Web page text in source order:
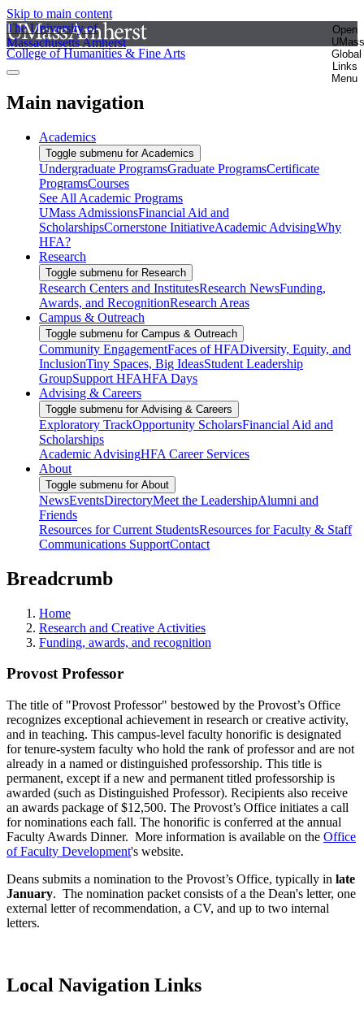
Skip to main content
The University of
Massachusetts Amherst
Open
UMass
Global
Links
Menu
College of Humanities & Fine Arts
Main navigation
Academics
Toggle submenu for Academics
Undergraduate ProgramsGraduate ProgramsCertificate
ProgramsCourses
See All Academic Programs
UMass AdmissionsFinancial Aid and
ScholarshipsCornerstone InitiativeAcademic AdvisingWhy
HFA?
Research
Toggle submenu for Research
Research Centers and InstitutesResearch NewsFunding,
Awards, and RecognitionResearch Areas
Campus & Outreach
Toggle submenu for Campus & Outreach
Community EngagementFaces of HFADiversity, Equity, and
InclusionTiny Spaces, Big IdeasStudent Leadership
GroupSupport HFAHFA Days
Advising & Careers
Toggle submenu for Advising & Careers
Exploratory TrackOpportunity ScholarsFinancial Aid and
Scholarships
Academic AdvisingHFA Career Services
About
Toggle submenu for About
NewsEventsDirectoryMeet the LeadershipAlumni and
Friends
Resources for Current StudentsResources for Faculty & Staff
Communications SupportContact
Breadcrumb
Home
Research and Creative Activities
Funding, awards, and recognition
Provost Professor
The title of "Provost Professor" bestowed by the Provost’s Office
recognizes exceptional achievement in research or creative activity,
and in teaching. This campus-level faculty honorific is designated
for tenure-system faculty who hold the rank of professor and are not
already in a named or distinguished professorship. This title is
permanent, except if a new and permanent titled professorship is
awarded (such as Distinguished Professor). Recipients also receive
an awards package of $12,500. The Provost’s Office initiates a call
for nominations each fall. The honorific is conferred at the annual
Faculty Awards Dinner. More information is available on the Office
of Faculty Development's website.
Deans submits a nomination to the Provost’s Office, typically in late
January. The nomination packet consists of a the Dean's letter, one
external letter of recommendation, a CV, and up to two internal
letters.
Local Navigation Links